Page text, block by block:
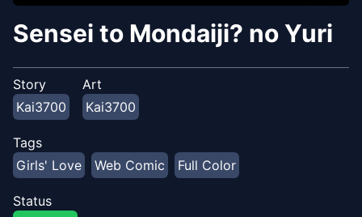
Sensei to Mondaiji? no Yuri
Story
Kai3700
Art
Kai3700
Tags
Girls' Love
Web Comic Full Color
Status